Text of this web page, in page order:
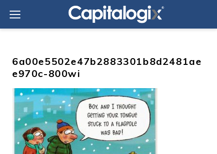
content
6a00e5502e47b2883301b8d2481ae
e970c-800wi